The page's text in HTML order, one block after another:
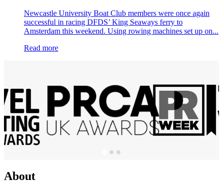
Newcastle University Boat Club members were once again
successful in racing DFDS’ King Seaways ferry to
Amsterdam this weekend. Using rowing machines set up on...
Read more
About